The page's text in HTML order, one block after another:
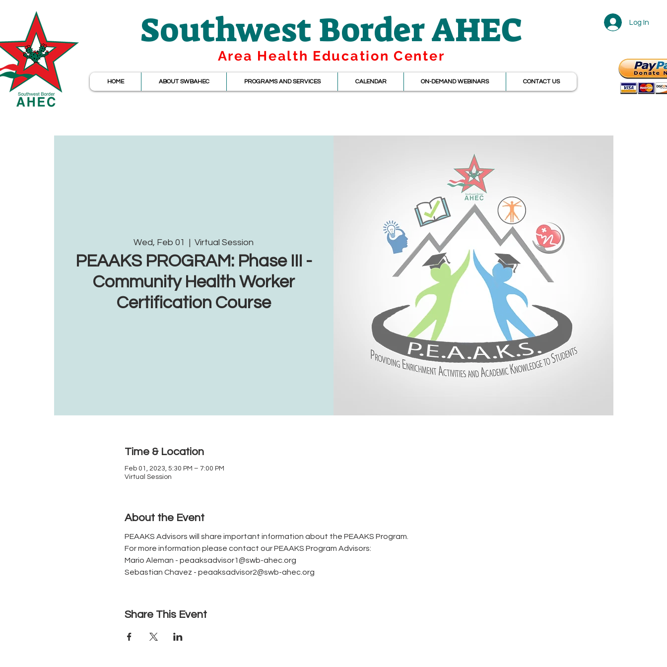
Log In
Southwest Border AHEC
Area Health Education Center
HOME ABOUT SWBAHEC PROGRAMS AND SERVICES CALENDAR ON-DEMAND WEBINARS CONTACT US
Wed, Feb 01
  |
Virtual Session
PEAAKS PROGRAM: Phase III -
Community Health Worker
Certification Course
Time & Location
Feb 01, 2023, 5:30 PM – 7:00 PM
Virtual Session
About the Event
PEAAKS Advisors will share important information about the PEAAKS Program.
For more information please contact our PEAAKS Program Advisors:
Mario Aleman - peaaksadvisor1@swb-ahec.org
Sebastian Chavez - peaaksadvisor2@swb-ahec.org
Share This Event